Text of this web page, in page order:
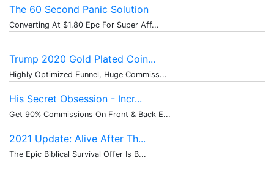
The 60 Second Panic Solution
Converting At $1.80 Epc For Super Aff...
Trump 2020 Gold Plated Coin...
Highly Optimized Funnel, Huge Commiss...
His Secret Obsession - Incr...
Get 90% Commissions On Front & Back E...
2021 Update: Alive After Th...
The Epic Biblical Survival Offer Is B...